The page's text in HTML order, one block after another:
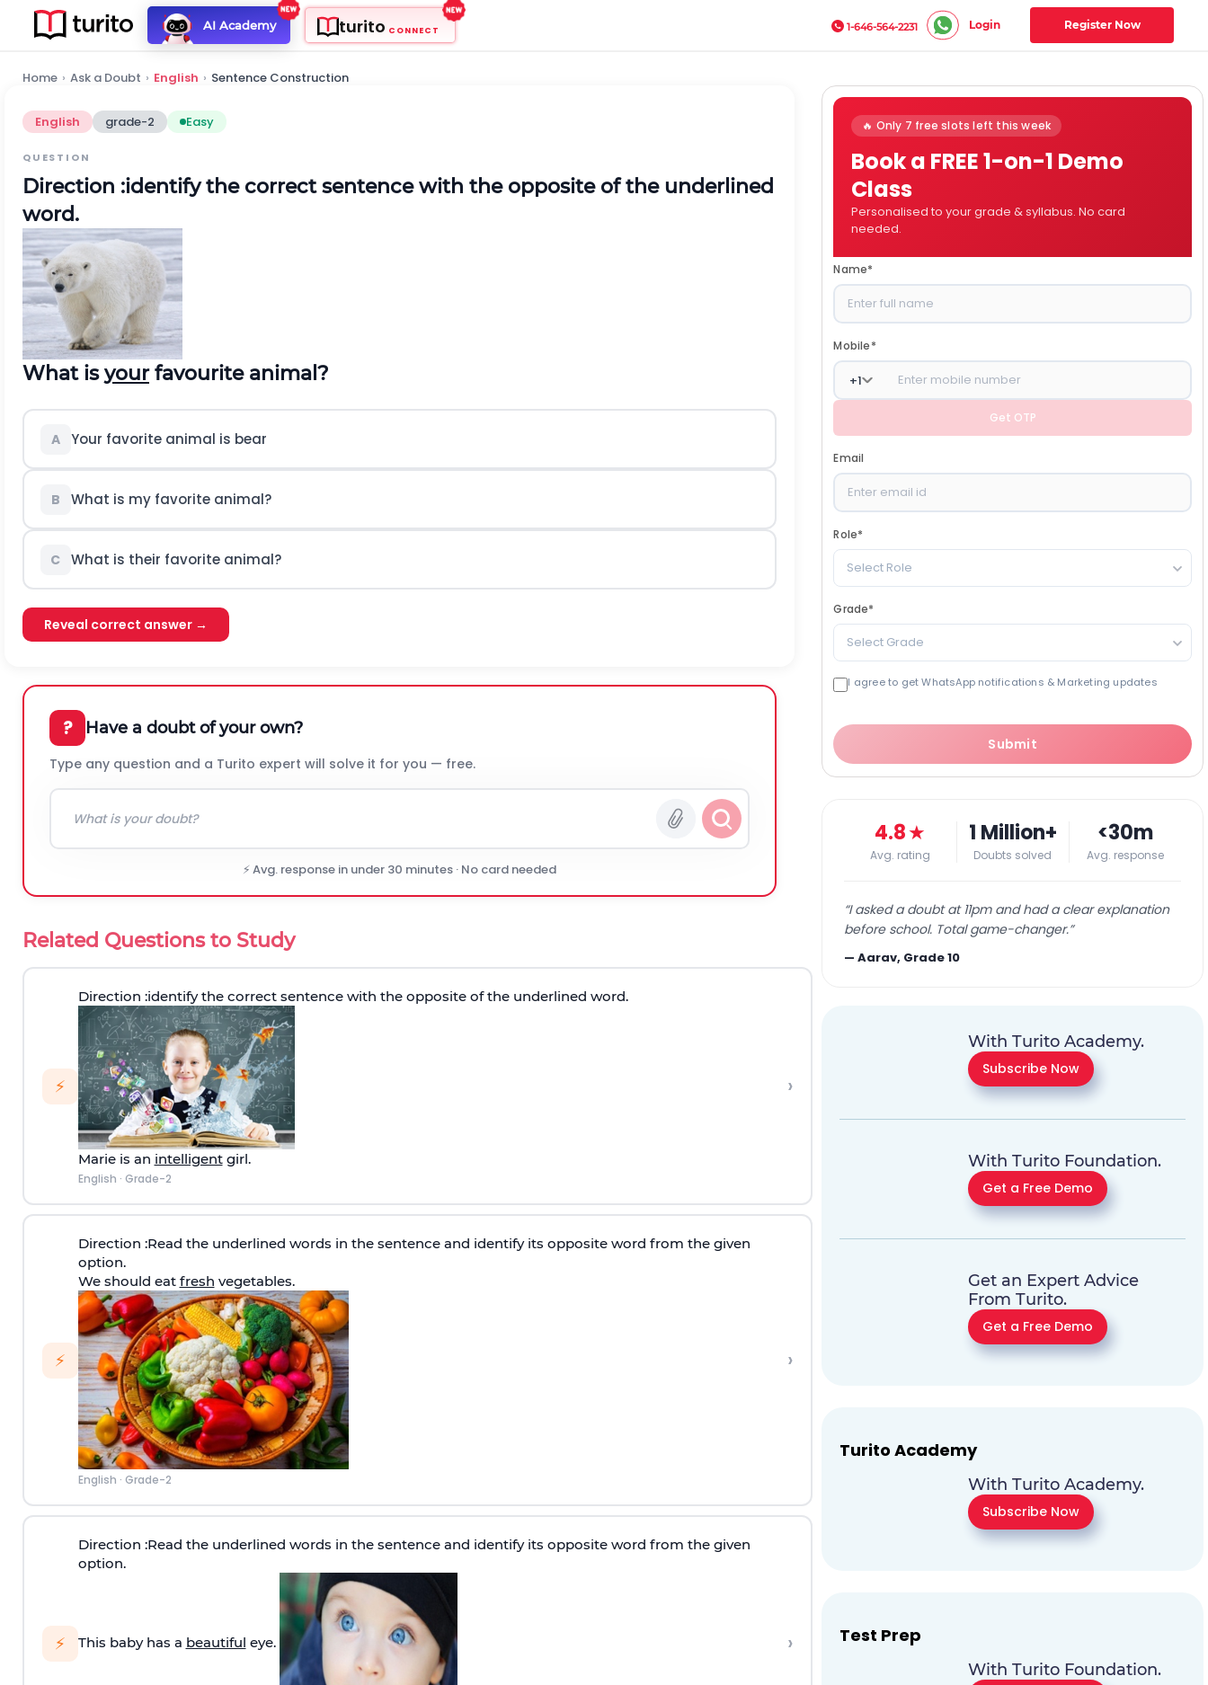
AI Academy turito CONNECT 1-646-564-2231 Login Register Now
Home › Ask a Doubt › English › Sentence Construction
English grade-2 Easy
QUESTION
Direction :identify the correct sentence with the opposite of the underlined
word.
What isyourfavourite animal?
A Your favorite animal is bear
B What is my favorite animal?
C What is their favorite animal?
Reveal correct answer →
? Have a doubt of your own?
Type any question and a Turito expert will solve it for you — free.
⚡ Avg. response in under 30 minutes · No card needed
Related Questions to Study
⚡
Direction :identify the correct sentence with the opposite of the underlined word.
Marie is an intelligentgirl.
English · Grade-2
›
⚡
Direction :Read the underlined words in the sentence and identify its opposite word from the given
option.
We should eat fresh vegetables.
English · Grade-2
›
⚡
Direction :Read the underlined words in the sentence and identify its opposite word from the given
option.
This baby has a beautiful eye. ›
🔥 Only 7 free slots left this week
Book a FREE 1-on-1 Demo
Class
Personalised to your grade & syllabus. No card
needed.
Name*
Mobile*
+1
Get OTP
Email
Role*
Select Role
Grade*
Select Grade
I agree to get WhatsApp notifications & Marketing updates
Submit
4.8★
Avg. rating
1 Million+
Doubts solved
<30m
Avg. response
“I asked a doubt at 11pm and had a clear explanation
before school. Total game-changer.”
—Aarav, Grade 10
With Turito Academy.
Subscribe Now
With Turito Foundation.
Get a Free Demo
Get an Expert Advice
From Turito.
Get a Free Demo
Turito Academy
With Turito Academy.
Subscribe Now
Test Prep
With Turito Foundation.